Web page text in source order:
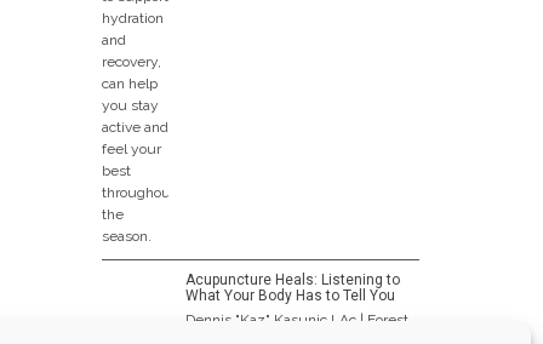
Acupuncture Heals: Listening to
What Your Body Has to Tell You
Dennis "Kaz" Kasunic LAc | Forest